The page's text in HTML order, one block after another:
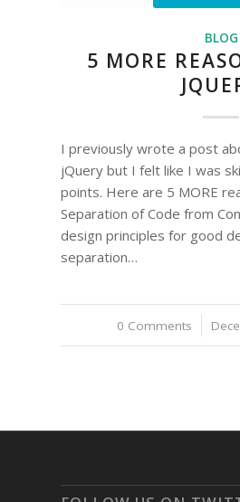
BLOG
5 MORE
I previously wrote a post
jQuery but I felt like I was
points. Here are 5 MORE
Separation of Code from
design principles for good
separation…
0 Comments
/